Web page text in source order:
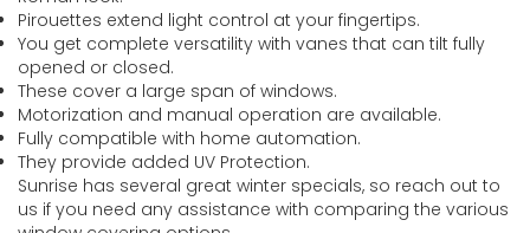
Pirouettes extend light control at your fingertips.
You get complete versatility with vanes that can tilt fully
opened or closed.
These cover a large span of windows.
Motorization and manual operation are available.
Fully compatible with home automation.
They provide added UV Protection.
Sunrise has several great winter specials, so reach out to
us if you need any assistance with comparing the various